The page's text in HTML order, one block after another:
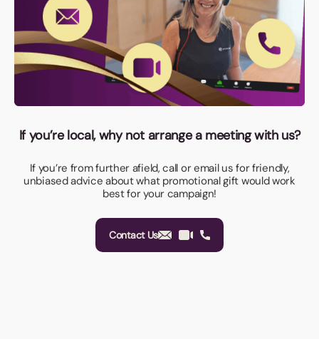
If you’re local, why not arrange a meeting with us?
If you’re from further afield, call or email us for friendly,
unbiased advice about what promotional gift would work
best for your campaign!
Contact Us